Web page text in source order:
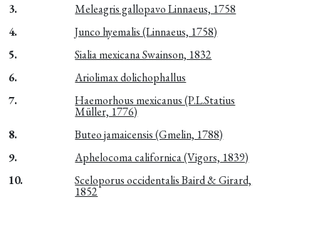
3.
Meleagris gallopavo Linnaeus, 1758
4.
Junco hyemalis (Linnaeus, 1758)
5.
Sialia mexicana Swainson, 1832
6.
Ariolimax dolichophallus
7.
Haemorhous mexicanus (P.L.Statius
Müller, 1776)
8. Buteo jamaicensis (Gmelin, 1788)
9.
Aphelocoma californica (Vigors, 1839)
10.
Sceloporus occidentalis Baird & Girard,
1852